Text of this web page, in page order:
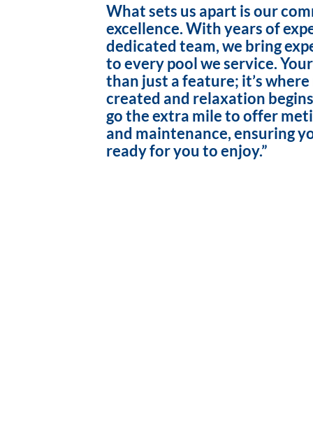
What sets us apart is our
excellence. With years of
dedicated team, we bring
to every pool we service.
than just a feature; it’s
created and relaxation
go the extra mile to offer
and maintenance, ensuring
ready for you to enjoy.”